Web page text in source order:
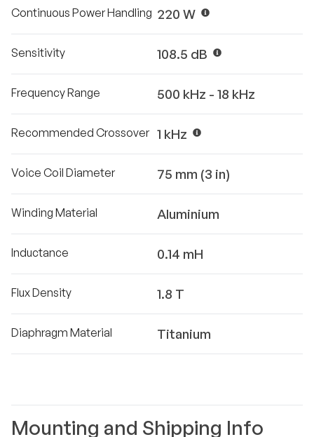
Continuous Power Handling 220 W
Sensitivity 108.5 dB
Frequency Range 500 kHz - 18 kHz
Recommended Crossover 1 kHz
Voice Coil Diameter 75 mm (3 in)
Winding Material Aluminium
Inductance 0.14 mH
Flux Density 1.8 T
Diaphragm Material Titanium
Mounting and Shipping Info